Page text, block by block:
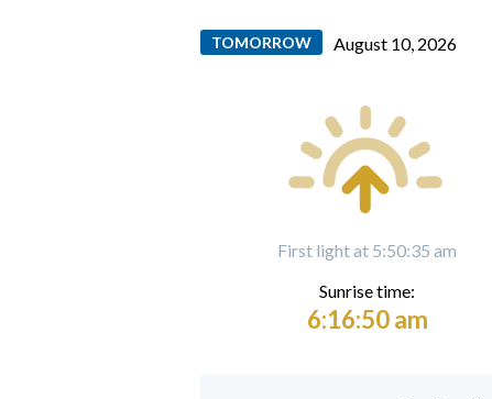
TOMORROW August 10, 2026
First light at 5:50:35 am
Sunrise time:
6:16:50 am